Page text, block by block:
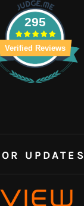
295
Verified Reviews
UPDATES